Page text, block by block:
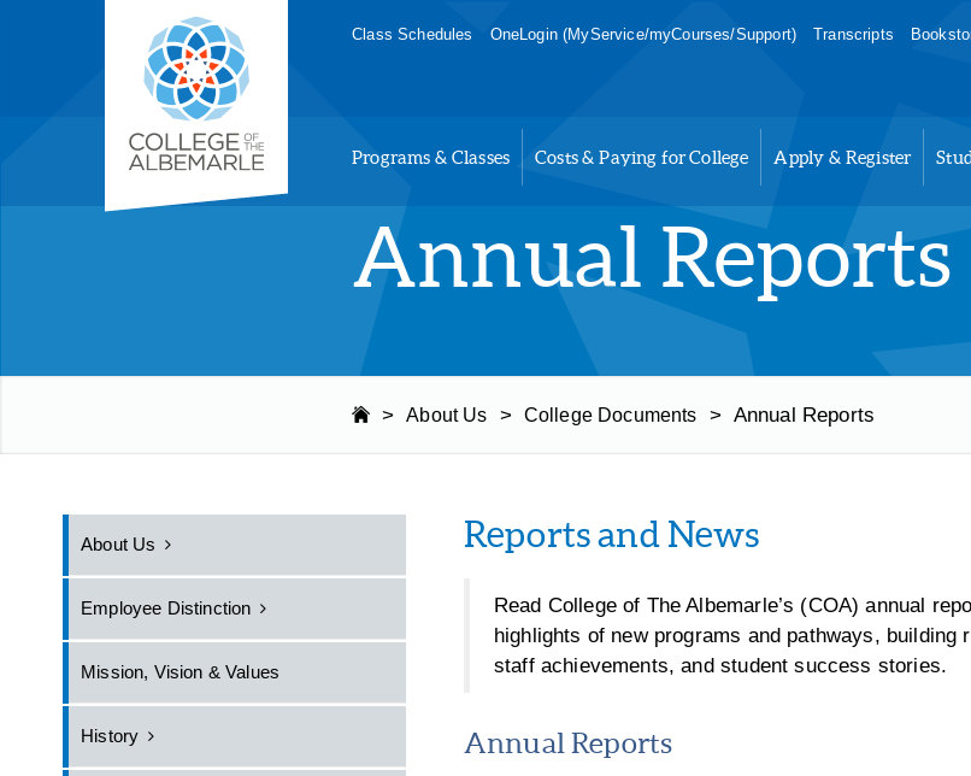
College of The Albemarle
Class Schedules OneLogin (MyService/myCourses/Support) Transcripts
Programs & Classes Costs & Paying for College Apply & Register
Annual Reports
> About Us > College Documents > Annual Reports
About Us
Employee Distinction
Mission, Vision & Values
History
Reports and News
Read College of The Albemarle’s (COA) annual
highlights of new programs and pathways, building
staff achievements, and student success stories.
Annual Reports